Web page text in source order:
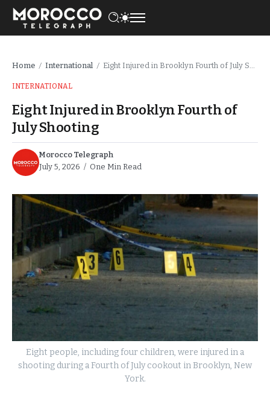
Home / International / Eight Injured in Brooklyn Fourth of July Shooting
INTERNATIONAL
Eight Injured in Brooklyn Fourth of
July Shooting
Morocco Telegraph
July 5, 2026
One Min Read
Eight people, including four children, were injured in a
shooting during a Fourth of July cookout in Brooklyn, New
York.